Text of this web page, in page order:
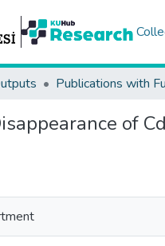
Publications with
of